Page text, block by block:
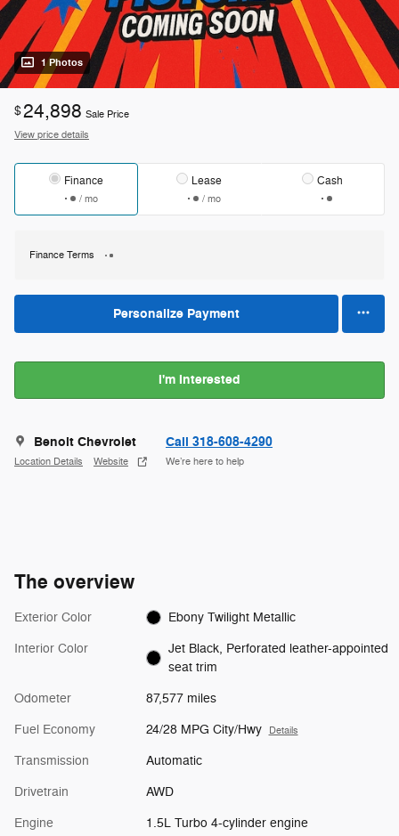
1 Photos
$24,898 Sale Price
View price details
Finance
/ mo
Lease
/ mo
Cash
Finance Terms
Personalize Payment
I'm Interested
Benoit Chevrolet
Location Details Website
Call 318-608-4290
We’re here to help
The overview
Exterior Color Ebony Twilight Metallic
Interior Color
Jet Black, Perforated leather-appointed
seat trim
Odometer 87,577 miles
Fuel Economy 24/28 MPG City/Hwy Details
Transmission Automatic
Drivetrain AWD
Engine 1.5L Turbo 4-cylinder engine